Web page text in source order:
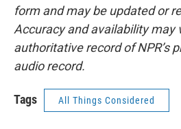
form and may be updated or
Accuracy and availability may
authoritative record of NPR’s
audio record.
Tags All Things Considered